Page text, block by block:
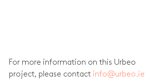
For more information on this Urbeo
project, please contact info@urbeo.ie